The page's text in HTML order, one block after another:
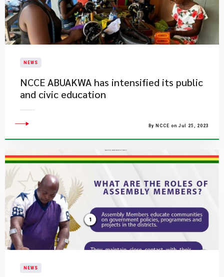
NEWS
NCCE ABUAKWA has intensified its public
and civic education
By NCCE on Jul 25, 2023
NEWS